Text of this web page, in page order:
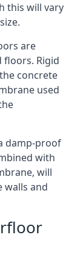
this will vary
are
Rigid
concrete
used
damp-proof
with
will
walls and